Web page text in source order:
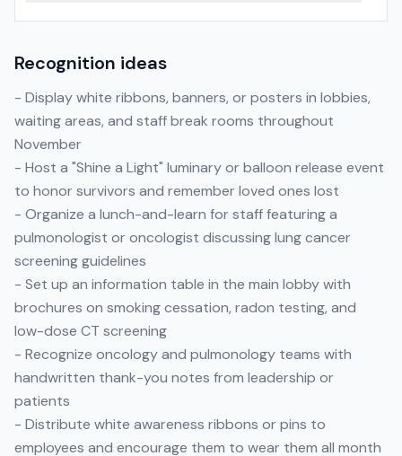
Recognition ideas
- Display white ribbons, banners, or posters in lobbies,
waiting areas, and staff break rooms throughout
November
- Host a "Shine a Light" luminary or balloon release event
to honor survivors and remember loved ones lost
- Organize a lunch-and-learn for staff featuring a
pulmonologist or oncologist discussing lung cancer
screening guidelines
- Set up an information table in the main lobby with
brochures on smoking cessation, radon testing, and
low-dose CT screening
- Recognize oncology and pulmonology teams with
handwritten thank-you notes from leadership or
patients
- Distribute white awareness ribbons or pins to
employees and encourage them to wear them all month